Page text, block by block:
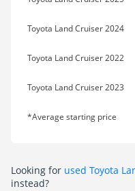
Toyota Land Cruiser 2024
Toyota Land Cruiser 2022
Toyota Land Cruiser 2023
*Average starting price
Looking for used Toyota
instead?